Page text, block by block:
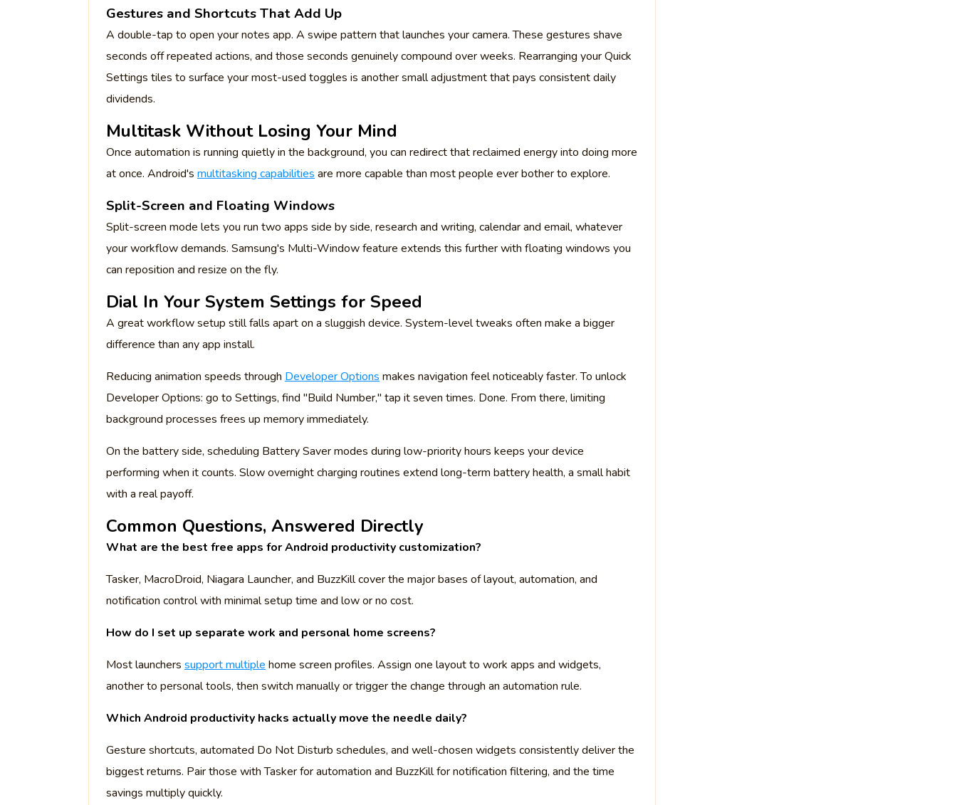
Gestures and Shortcuts That Add Up
A double-tap to open your notes app. A swipe pattern that launches your camera. These gestures shave
seconds off repeated actions, and those seconds genuinely compound over weeks. Rearranging your Quick
Settings tiles to surface your most-used toggles is another small adjustment that pays consistent daily
dividends.
Multitask Without Losing Your Mind
Once automation is running quietly in the background, you can redirect that reclaimed energy into doing more
at once. Android's multitasking capabilities are more capable than most people ever bother to explore.
Split-Screen and Floating Windows
Split-screen mode lets you run two apps side by side, research and writing, calendar and email, whatever
your workflow demands. Samsung's Multi-Window feature extends this further with floating windows you
can reposition and resize on the fly.
Dial In Your System Settings for Speed
A great workflow setup still falls apart on a sluggish device. System-level tweaks often make a bigger
difference than any app install.
Reducing animation speeds through Developer Options makes navigation feel noticeably faster. To unlock
Developer Options: go to Settings, find "Build Number," tap it seven times. Done. From there, limiting
background processes frees up memory immediately.
On the battery side, scheduling Battery Saver modes during low-priority hours keeps your device
performing when it counts. Slow overnight charging routines extend long-term battery health, a small habit
with a real payoff.
Common Questions, Answered Directly
What are the best free apps for Android productivity customization?
Tasker, MacroDroid, Niagara Launcher, and BuzzKill cover the major bases of layout, automation, and
notification control with minimal setup time and low or no cost.
How do I set up separate work and personal home screens?
Most launchers support multiple home screen profiles. Assign one layout to work apps and widgets,
another to personal tools, then switch manually or trigger the change through an automation rule.
Which Android productivity hacks actually move the needle daily?
Gesture shortcuts, automated Do Not Disturb schedules, and well-chosen widgets consistently deliver the
biggest returns. Pair those with Tasker for automation and BuzzKill for notification filtering, and the time
savings multiply quickly.